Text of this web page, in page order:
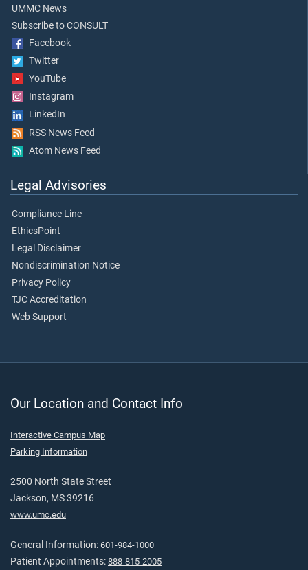
UMMC News
Subscribe to CONSULT
Facebook
Twitter
YouTube
Instagram
LinkedIn
RSS News Feed
Atom News Feed
Legal Advisories
Compliance Line
EthicsPoint
Legal Disclaimer
Nondiscrimination Notice
Privacy Policy
TJC Accreditation
Web Support
Our Location and Contact Info
Interactive Campus Map
Parking Information
2500 North State Street
Jackson, MS 39216
www.umc.edu
General Information: 601-984-1000
Patient Appointments: 888-815-2005